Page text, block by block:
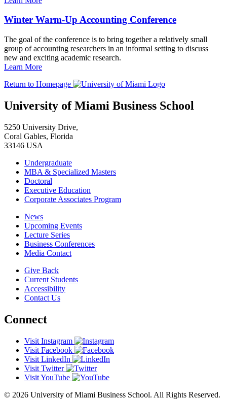
Winter Warm-Up Accounting Conference
The goal of the conference is to bring together a relatively small
group of accounting researchers in an informal setting to discuss
new and exciting academic research.
Learn More
Return to Homepage
University of Miami Business School
5250 University Drive,
Coral Gables, Florida
33146 USA
Undergraduate
MBA & Specialized Masters
Doctoral
Executive Education
Corporate Associates Program
News
Upcoming Events
Lecture Series
Business Conferences
Media Contact
Give Back
Current Students
Accessibility
Contact Us
Connect
Visit Instagram
Visit Facebook
Visit LinkedIn
Visit Twitter
Visit YouTube
© 2026 University of Miami Business School. All Rights Reserved.